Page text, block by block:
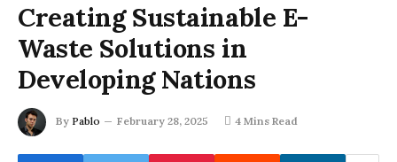
Creating Sustainable E-
Waste Solutions in
Developing Nations
By Pablo February 28, 2025 4 Mins Read